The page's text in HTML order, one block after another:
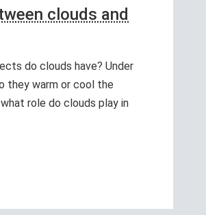
clouds and
do clouds have? Under
they warm or cool the
role do clouds play in